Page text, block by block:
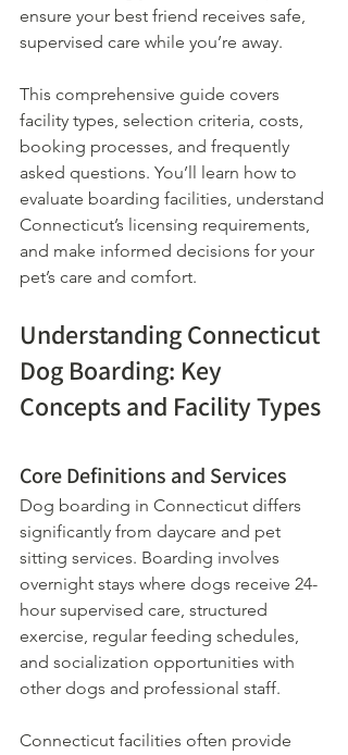
ensure your best friend receives safe,
supervised care while you’re away.
This comprehensive guide covers
facility types, selection criteria, costs,
booking processes, and frequently
asked questions. You’ll learn how to
evaluate boarding facilities, understand
Connecticut’s licensing requirements,
and make informed decisions for your
pet’s care and comfort.
Understanding Connecticut
Dog Boarding: Key
Concepts and Facility Types
Core Definitions and Services
Dog boarding in Connecticut differs
significantly from daycare and pet
sitting services. Boarding involves
overnight stays where dogs receive 24-
hour supervised care, structured
exercise, regular feeding schedules,
and socialization opportunities with
other dogs and professional staff.
Connecticut facilities often provide